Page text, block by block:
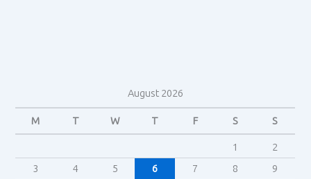
August 2026
M T W T F S S
1
2
3
4 5 6 7 8
9